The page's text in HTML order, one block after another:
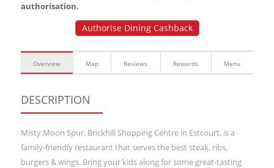
authorisation.
Authorise Dining Cashback
Overview Map Reviews Rewards Menu
DESCRIPTION
Misty Moon Spur, Brickhill Shopping Centre in Estcourt, is a
family-friendly restaurant that serves the best steak, ribs,
burgers & wings. Bring your kids along for some great-tasting